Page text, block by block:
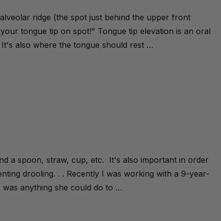
ridge (the spot just behind the upper front
tongue tip on spot!" Tongue tip elevation is an oral
also where the tongue should rest …
a spoon, straw, cup, etc. It's also important in order
drooling. . . Recently I was working with a 9-year-
anything she could do to …